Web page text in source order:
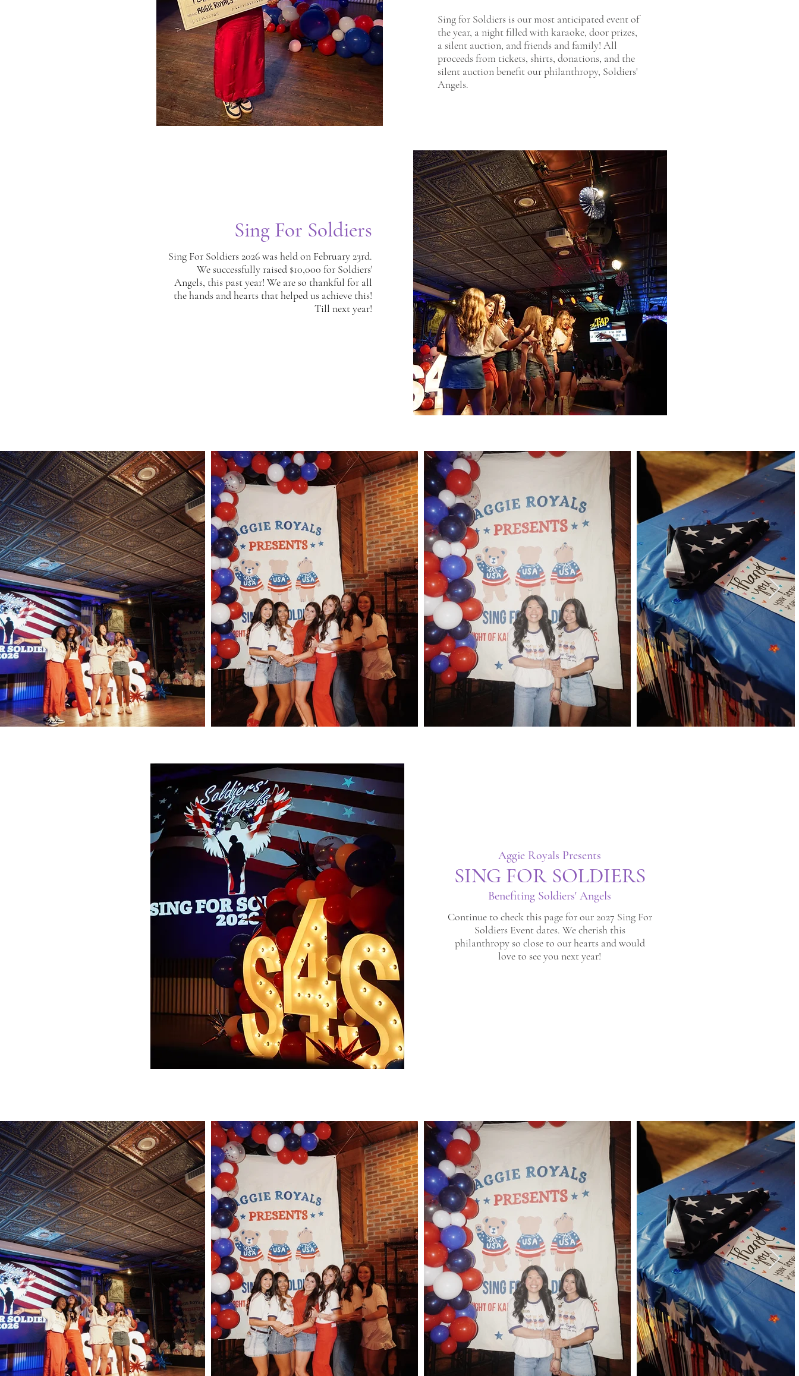
Sing for Soldiers is our most anticipated event of
the year, a night filled with karaoke, door prizes,
a silent auction, and friends and family! All
proceeds from tickets, shirts, donations, and the
silent auction benefit our philanthropy, Soldiers'
Angels.
Sing For Soldiers
Sing For Soldiers 2026 was held on February 23rd.
We successfully raised $10,000 for Soldiers'
Angels, this past year! We are so thankful for all
the hands and hearts that helped us achieve this!
Till next year!
Aggie Royals Presents
SING FOR SOLDIERS
Benefiting Soldiers' Angels
Continue to check this page for our 2027 Sing For
Soldiers Event dates. We cherish this
philanthropy so close to our hearts and would
love to see you next year!